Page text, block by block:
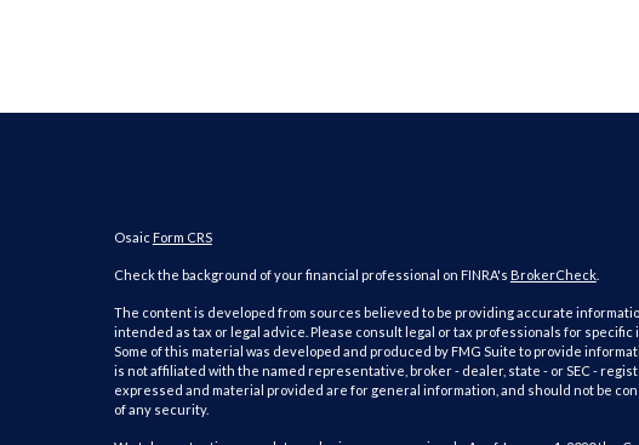
Osaic Form CRS
Check the background of your financial professional on FINRA's BrokerCheck.
The content is developed from sources believed to be providing accurate
intended as tax or legal advice. Please consult legal or tax professionals for
Some of this material was developed and produced by FMG Suite to provide
is not affiliated with the named representative, broker - dealer, state - or SEC -
expressed and material provided are for general information, and should not be
of any security.